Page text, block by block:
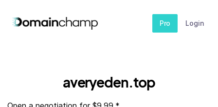
Pro Login
averyeden.top